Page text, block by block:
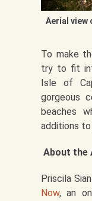
Aerial view
To make
try to fit
Isle of
gorgeous
beaches
additions to
About the
Priscila
Now, an